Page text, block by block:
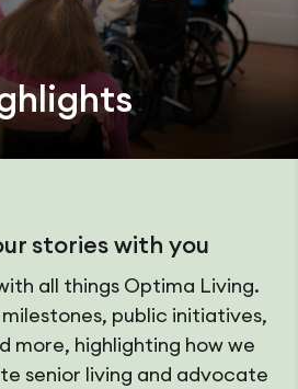
stories with you
all things Optima Living.
public initiatives,
more, highlighting how we
senior living and advocate